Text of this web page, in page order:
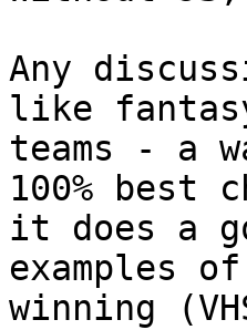
Any
like
teams - a
100% best
it does a
examples
winning